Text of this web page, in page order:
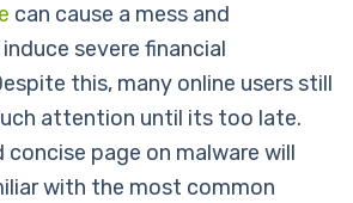
can cause a mess and
severe financial
this, many online users still
attention until its too late.
concise page on malware will
with the most common